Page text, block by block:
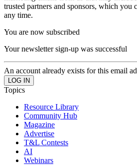
trusted partners and sponsors, which you
any time.
You are now subscribed
Your newsletter sign-up was successful
An account already exists for this email
Topics
Resource Library
Community Hub
Magazine
Advertise
T&L Contests
AI
Webinars